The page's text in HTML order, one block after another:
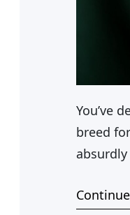
You’ve
breed
on a TV